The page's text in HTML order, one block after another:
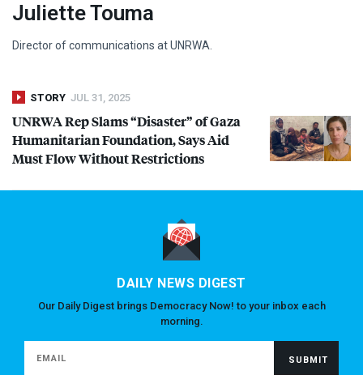
Climate Crisis Iran
Juliette Touma
Director of communications atUNRWA
STORY JUL 31, 2025
UNRWARep Slams “Disaster” of Gaza
Humanitarian Foundation, Says Aid
Must Flow Without Restrictions
DAILY NEWS DIGEST
Our Daily Digest brings Democracy Now! to your inbox each
morning.